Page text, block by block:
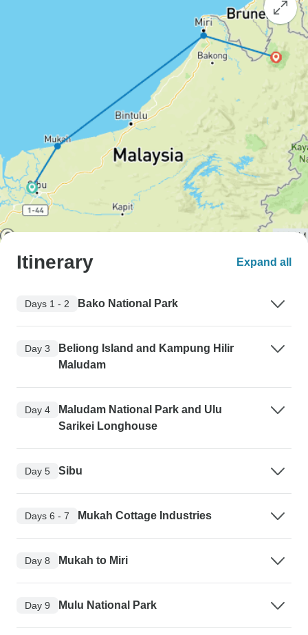
Itinerary Expand all
Days 1 - 2 Bako National Park
Day 3
Beliong Island and Kampung Hilir
Maludam
Day 4
Maludam National Park and Ulu
Sarikei Longhouse
Day 5 Sibu
Days 6 - 7 Mukah Cottage Industries
Day 8 Mukah to Miri
Day 9 Mulu National Park